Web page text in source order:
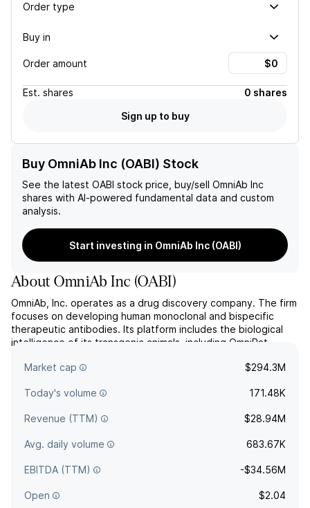
Order type
Buy in
Order amount
Est. shares
0 shares
Sign up to buy
Buy OmniAb Inc (OABI) Stock
See the latest OABI stock price, buy/sell OmniAb Inc
shares with AI-powered fundamental data and custom
analysis.
Start investing in OmniAb Inc (OABI)
AboutOmniAb Inc (OABI)
OmniAb, Inc. operates as a drug discovery company. The firm
focuses on developing human monoclonal and bispecific
therapeutic antibodies. Its platform includes the biological
intelligence of its transgenic animals, including OmniRat,
December 14, 2015 and is headquartered in Emeryville, CA.
Market cap $294.3M
Today's volume 171.48K
Revenue (TTM) $28.94M
Avg. daily volume 683.67K
EBITDA (TTM) -$34.56M
Open $2.04